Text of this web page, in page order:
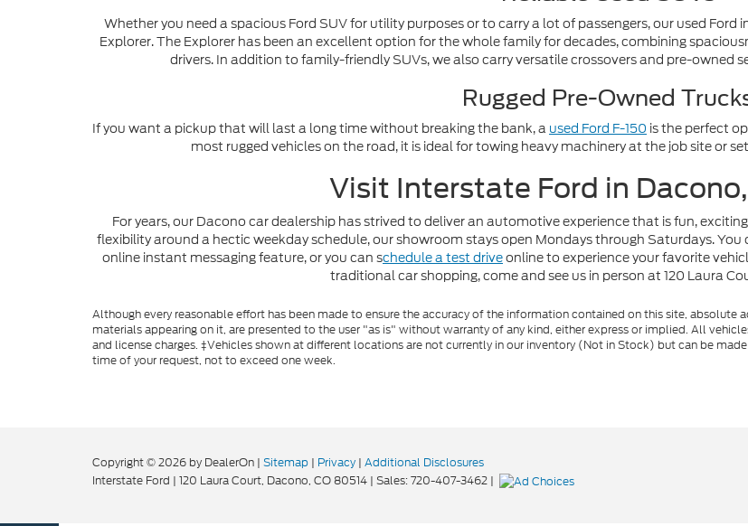
Whether you need a spacious Ford SUV for utility purposes or to carry a lot of passengers, our used
Explorer. The Explorer has been an excellent option for the whole family for decades, combining
drivers. In addition to family-friendly SUVs, we also carry versatile crossovers and pre-owned
Rugged Pre-Owned
If you want a pickup that will last a long time without breaking the bank, a used Ford F-150 is the perfect
most rugged vehicles on the road, it is ideal for towing heavy machinery at the job site or
Visit Interstate Ford in
For years, our Dacono car dealership has strived to deliver an automotive experience that is fun,
flexibility around a hectic weekday schedule, our showroom stays open Mondays through Saturdays.
online instant messaging feature, or you can schedule a test driveonline to experience your favorite
traditional car shopping, come and see us in person at 120 Laura
Although every reasonable effort has been made to ensure the accuracy of the information contained on this site, absolute
materials appearing on it, are presented to the user "as is" without warranty of any kind, either express or implied. All
and license charges. ‡Vehicles shown at different locations are not currently in our inventory (Not in Stock) but can be
time of your request, not to exceed one week.
Copyright © 2026 by DealerOn | Sitemap | Privacy | Additional Disclosures
Interstate Ford | 120 Laura Court, Dacono, CO80514 | Sales:720-407-3462 |